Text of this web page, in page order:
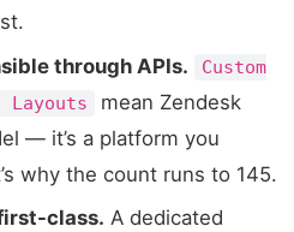
through APIs.
Custom
Layouts
mean Zendesk
— it’s a platform you
why the count runs to 145.
class. A dedicated